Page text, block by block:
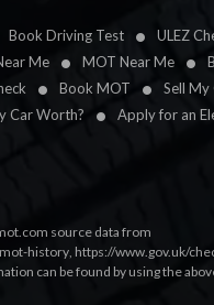
Book Driving Test ULEZ
Me MOT Near Me
Book MOT Sell My
Car Worth? Apply for an
source data from
history, https://www.gov.uk/
can be found by using the